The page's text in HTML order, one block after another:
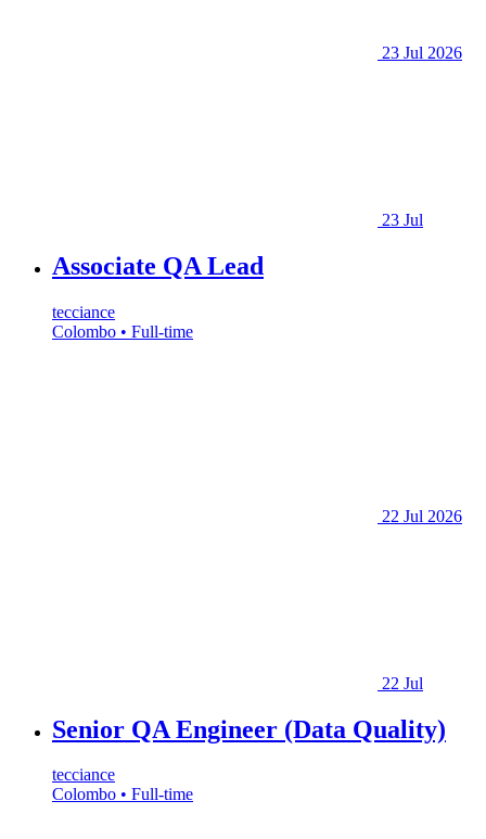
23 Jul 2026
23 Jul
Associate QA Lead
tecciance
Colombo • Full-time
22 Jul 2026
22 Jul
Senior QA Engineer (Data Quality)
tecciance
Colombo • Full-time